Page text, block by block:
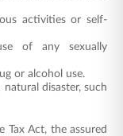
activities or self-
of any sexually
or alcohol use.
natural disaster, such
Tax Act, the assured